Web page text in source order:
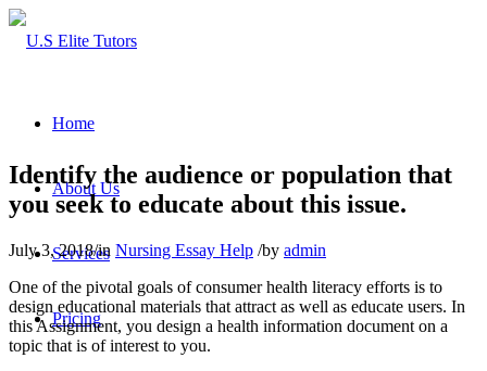
Home
About Us
Services
Pricing
Identify the audience or population that
you seek to educate about this issue.
July 3, 2018/in Nursing Essay Help /by admin
One of the pivotal goals of consumer health literacy efforts is to
design educational materials that attract as well as educate users. In
this Assignment, you design a health information document on a
topic that is of interest to you.